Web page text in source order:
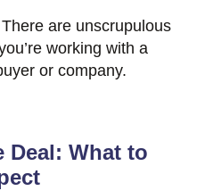
are unscrupulous
working with a
or company.
Deal: What to